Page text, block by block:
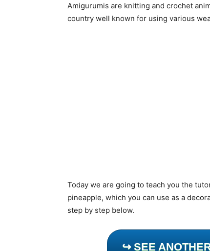
Amigurumis are knitting and crochet
country well known for using various
Today we are going to teach you the
pineapple, which you can use as a
step by step below.
↪ SEE